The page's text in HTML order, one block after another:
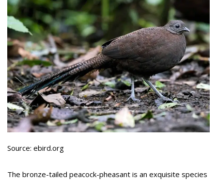
Source: ebird.org
The bronze-tailed peacock-pheasant is an exquisite species